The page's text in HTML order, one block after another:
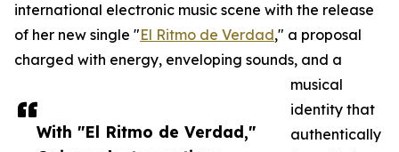
With "El Ritmo de Verdad,"
international electronic music scene with the release
of her new single "El Ritmo de Verdad," a proposal
charged with energy, enveloping sounds, and a
musical
identity that
authentically